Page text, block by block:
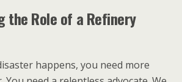
the Role of a Refinery
happens, you need more